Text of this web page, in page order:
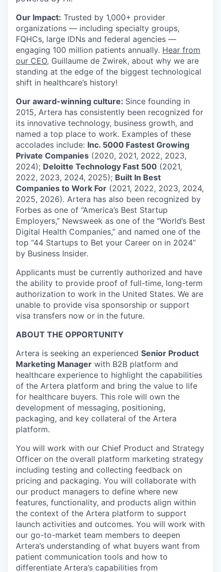
Our Impact: Trusted by 1,000+ provider
organizations — including specialty groups,
FQHCs, large IDNs and federal agencies —
engaging 100 million patients annually. Hear from
our CEO, Guillaume de Zwirek, about why we are
standing at the edge of the biggest technological
shift in healthcare’s history!
Our award-winning culture: Since founding in
2015, Artera has consistently been recognized for
its innovative technology, business growth, and
named a top place to work. Examples of these
accolades include: Inc. 5000 Fastest Growing
Private Companies (2020, 2021, 2022, 2023,
2024); Deloitte Technology Fast 500 (2021,
2022, 2023, 2024, 2025); Built In Best
Companies to Work For (2021, 2022, 2023, 2024,
2025, 2026). Artera has also been recognized by
Forbes as one of “America’s Best Startup
Employers,” Newsweek as one of the “World’s Best
Digital Health Companies,” and named one of the
top “44 Startups to Bet your Career on in 2024”
by Business Insider.
Applicants must be currently authorized and have
the ability to provide proof of full-time, long-term
authorization to work in the United States. We are
unable to provide visa sponsorship or support
visa transfers now or in the future.
ABOUT THE OPPORTUNITY
Artera is seeking an experienced Senior Product
Marketing Manager with B2B platform and
healthcare experience to highlight the capabilities
of the Artera platform and bring the value to life
for healthcare buyers. This role will own the
development of messaging, positioning,
packaging, and key collateral of the Artera
platform.
You will work with our Chief Product and Strategy
Officer on the overall platform marketing strategy
including testing and collecting feedback on
pricing and packaging. You will collaborate with
our product managers to define where new
features, functionality, and products align within
the context of the Artera platform to support
launch activities and outcomes. You will work with
our go-to-market team members to deepen
Artera’s understanding of what buyers want from
patient communication tools and how to
differentiate Artera’s capabilities from